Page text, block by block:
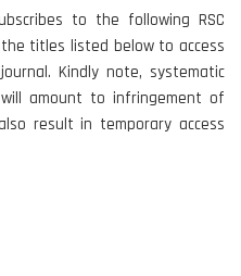
to the following RSC
titles listed below to access
Kindly note, systematic
amount to infringement of
result in temporary access